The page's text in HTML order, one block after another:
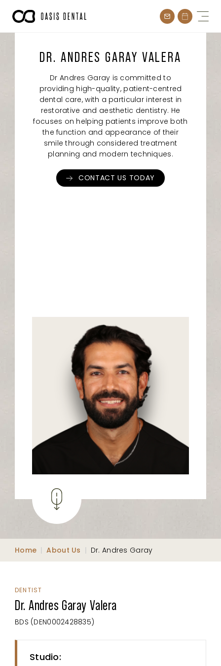
DR. ANDRES GARAY VALERA
Dr Andres Garay is committed to
providing high-quality, patient-centred
dental care, with a particular interest in
restorative and aesthetic dentistry. He
focuses on helping patients improve both
the function and appearance of their
smile through considered treatment
planning and modern techniques.
CONTACT US TODAY
Home | About Us | Dr. Andres Garay
DENTIST
Dr. Andres Garay Valera
BDS (DEN0002428835)
Studio: